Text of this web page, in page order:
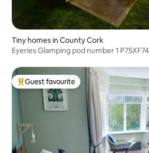
Tiny homes in County Cork
Eyeries Glamping pod number 1 P75XF74
Top guest favourite
Guest favourite